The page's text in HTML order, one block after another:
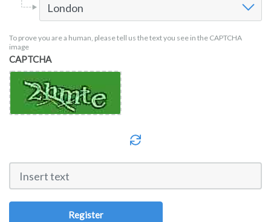
London
To prove you are a human, please tell us the text you see in the CAPTCHA
image
CAPTCHA
Register